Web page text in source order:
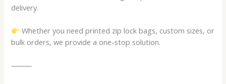
delivery.
Whether you need printed zip lock bags, custom sizes, or
bulk orders, we provide a one-stop solution.
⸻